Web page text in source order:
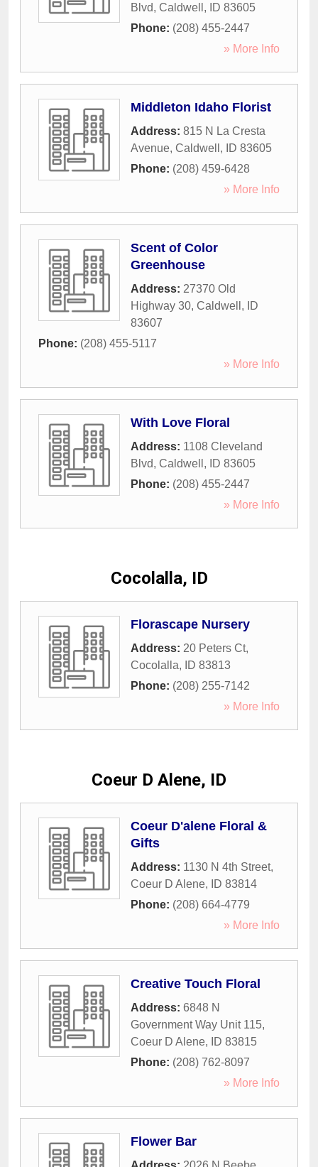
Blvd, Caldwell , ID 83605
Phone: (208) 455-2447
» More Info
Middleton Idaho Florist
Address: 815 N La Cresta
Avenue, Caldwell , ID 83605
Phone: (208) 459-6428
» More Info
Scent of Color
Greenhouse
Address: 27370 Old
Highway 30, Caldwell ,
ID
83607
Phone: (208) 455-5117
» More Info
With Love Floral
Address: 1108 Cleveland
Blvd, Caldwell , ID 83605
Phone: (208) 455-2447
» More Info
Cocolalla, ID
Florascape Nursery
Address: 20 Peters Ct,
Cocolalla, ID 83813
Phone: (208) 255-7142
» More Info
Coeur D Alene, ID
Coeur D'alene Floral &
Gifts
Address: 1130 N 4th Street,
Coeur D Alene, ID 83814
Phone: (208) 664-4779
» More Info
Creative Touch Floral
Address: 6848 N
Government Way Unit 115,
Coeur D Alene, ID 83815
Phone: (208) 762-8097
» More Info
Flower Bar